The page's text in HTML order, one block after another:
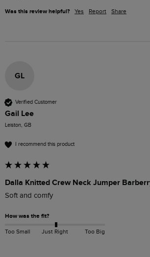
Was this review helpful? Yes Report Share
GL
Verified Customer
Gail Lee
Leiston, GB
I recommend this product
Dalla Knitted Crew Neck Jumper
Soft and comfy
How was the fit?
Too Small Just Right Too Big